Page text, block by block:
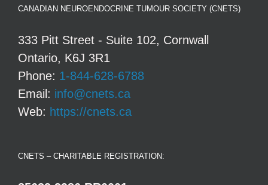
CANADIAN NEUROENDOCRINE TUMOUR SOCIETY (CNETS)
333 Pitt Street - Suite 102, Cornwall
Ontario, K6J 3R1
Phone: 1-844-628-6788
Email: info@cnets.ca
Web: https://cnets.ca
CNETS – CHARITABLE REGISTRATION: